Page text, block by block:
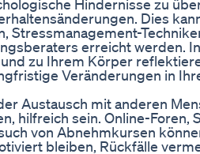
Hindernisse zu
Dies
Stressmanagement-
erreicht werden.
zu Ihrem Körper
Veränderungen in
Austausch mit anderen
hilfreich sein. Online-Foren,
von Abnehmkursen
bleiben, Rückfälle